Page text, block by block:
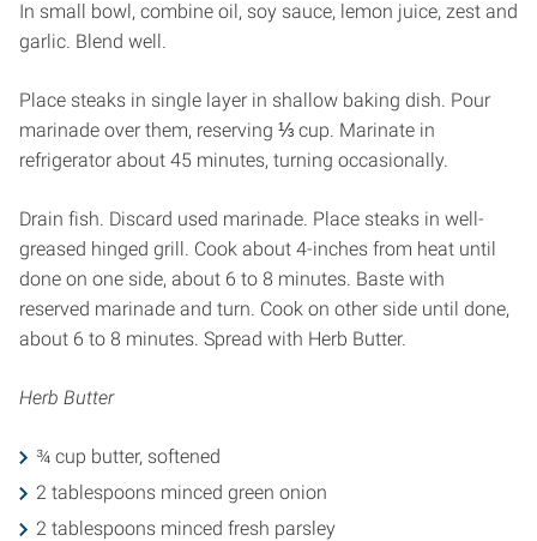
In small bowl, combine oil, soy sauce, lemon juice, zest and
garlic. Blend well.
Place steaks in single layer in shallow baking dish. Pour
marinade over them, reserving ⅓ cup. Marinate in
refrigerator about 45 minutes, turning occasionally.
Drain fish. Discard used marinade. Place steaks in well-
greased hinged grill. Cook about 4-inches from heat until
done on one side, about 6 to 8 minutes. Baste with
reserved marinade and turn. Cook on other side until done,
about 6 to 8 minutes. Spread with Herb Butter.
Herb Butter
¾ cup butter, softened
2 tablespoons minced green onion
2 tablespoons minced fresh parsley